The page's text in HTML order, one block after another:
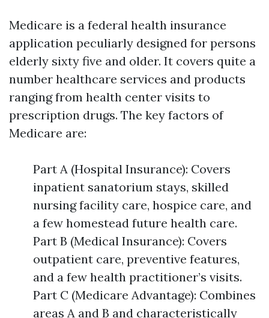
Medicare is a federal health insurance
application peculiarly designed for persons
elderly sixty five and older. It covers quite a
number healthcare services and products
ranging from health center visits to
prescription drugs. The key factors of
Medicare are:
Part A (Hospital Insurance): Covers
inpatient sanatorium stays, skilled
nursing facility care, hospice care, and
a few homestead future health care.
Part B (Medical Insurance): Covers
outpatient care, preventive features,
and a few health practitioner’s visits.
Part C (Medicare Advantage): Combines
areas A and B and characteristically